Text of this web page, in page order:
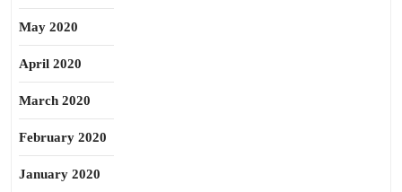
May 2020
April 2020
March 2020
February 2020
January 2020